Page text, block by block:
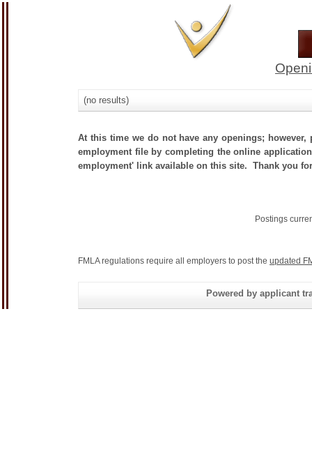
(no results)
At this time we do not have any openings;
employment file by completing the online
employment' link available on this site. Thank you
Postings
FMLA regulations require all employers to post the updated
Powered by applicant